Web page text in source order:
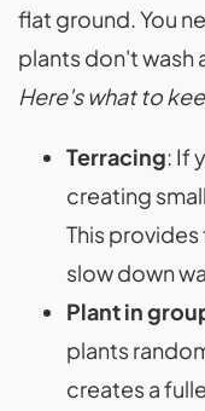
flat ground. You
plants don't wash
Here's what to
Terracing: If
creating
This
slow down
Plant in
plants
creates a